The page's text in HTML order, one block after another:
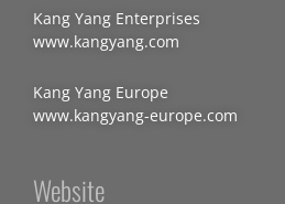
Kang Yang Enterprises
www.kangyang.com
Kang Yang Europe
www.kangyang-europe.com
Website